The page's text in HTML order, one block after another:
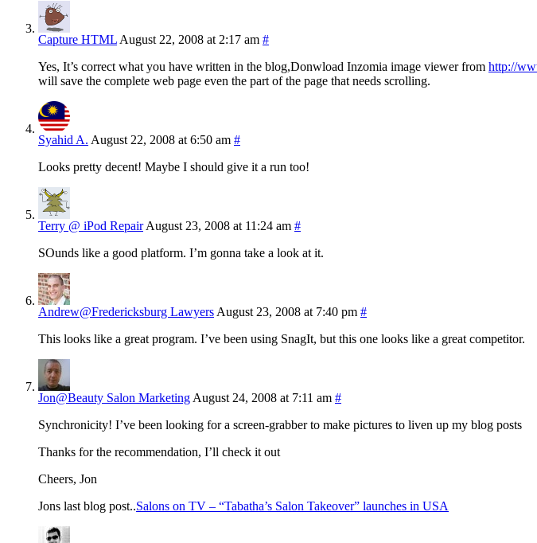
Capture HTML August 22, 2008 at 2:17 am #
Yes, It’s correct what you have written in the blog,Donwload Inzomia image viewer from http://
will save the complete web page even the part of the page that needs scrolling.
Syahid A. August 22, 2008 at 6:50 am #
Looks pretty decent! Maybe I should give it a run too!
Terry @ iPod Repair August 23, 2008 at 11:24 am #
SOunds like a good platform. I’m gonna take a look at it.
Andrew@Fredericksburg Lawyers August 23, 2008 at 7:40 pm #
This looks like a great program. I’ve been using SnagIt, but this one looks like a great competitor.
Jon@Beauty Salon Marketing August 24, 2008 at 7:11 am #
Synchronicity! I’ve been looking for a screen-grabber to make pictures to liven up my blog posts
Thanks for the recommendation, I’ll check it out
Cheers, Jon
Jons last blog post..Salons on TV – “Tabatha’s Salon Takeover” launches in USA